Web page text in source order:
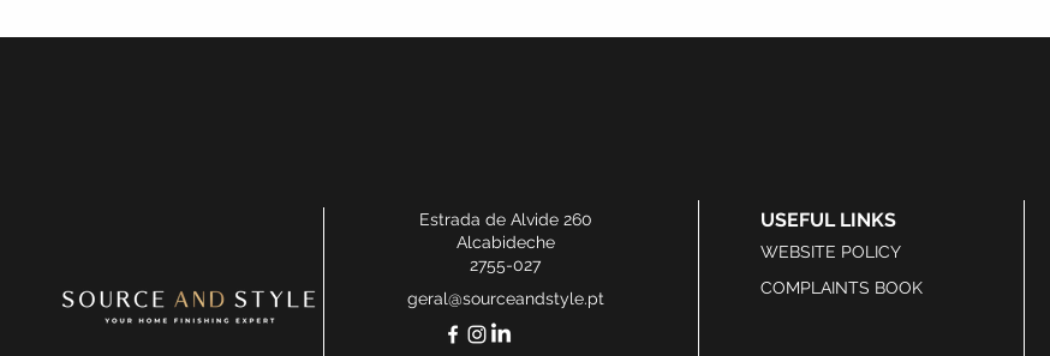
Estrada de Alvide 260
Alcabideche
2755-027
geral@sourceandstyle.pt
USEFUL LINKS
WEBSITE POLICY
COMPLAINTS BOOK